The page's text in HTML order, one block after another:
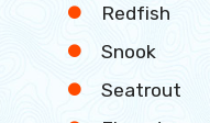
Redfish
Snook
Seatrout